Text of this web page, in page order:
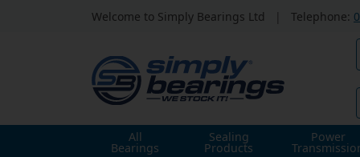
Welcome to Simply Bearings Ltd Telephone:
All
Bearings
Sealing
Products
Power